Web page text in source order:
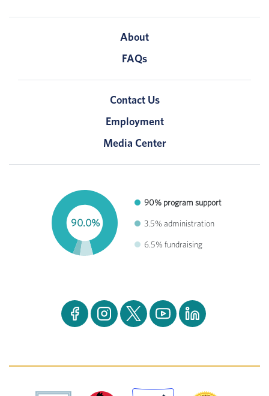
About
FAQs
Contact Us
Employment
Media Center
90.0%
90% program support
3.5% administration
6.5% fundraising